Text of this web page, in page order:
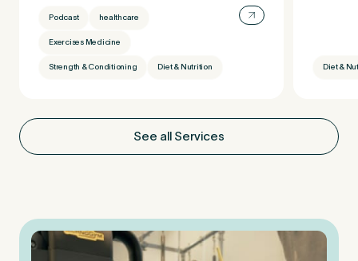
Podcast healthcare
Exercises Medicine
Strength & Conditioning Diet & Nutrition Diet &
See all Services